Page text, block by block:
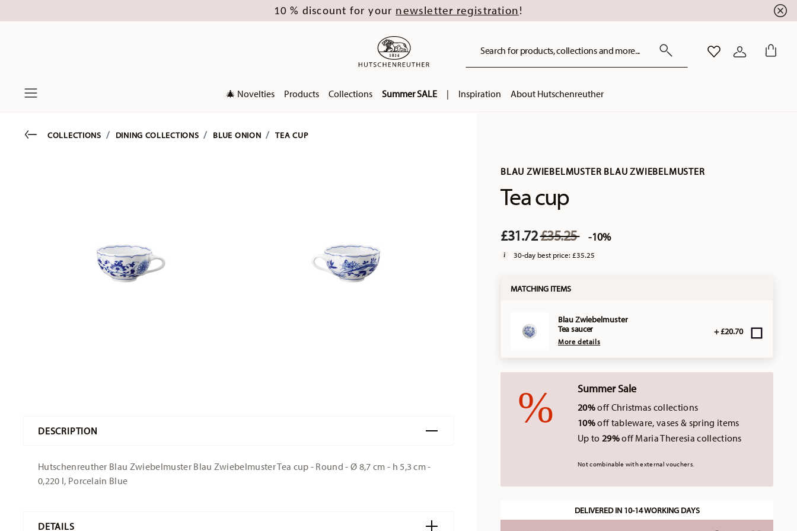
10 % discount for your newsletter registration !
Search for products, collections and more... WISHLISTLOGIN
🎄 Novelties Products Collections Summer SALE | Inspiration About Hutschenreuther
BLAU ZWIEBELMUSTER BLAU ZWIEBELMUSTER
Tea cup
£31.72Price reduced from
£35.25to-10%
30-day best price:£35.25
MATCHING ITEMS
Blau Zwiebelmuster
Tea saucer
More details
+ £20.70
Summer Sale
20%off Christmas collections
10%off tableware, vases & spring items
Up to 29%off Maria Theresia collections
Not combinable with external vouchers.
DELIVERED IN 10-14 WORKING DAYS
Go backCOLLECTIONS DINING COLLECTIONS BLUE ONION TEA CUP
DESCRIPTION
Hutschenreuther Blau Zwiebelmuster Blau Zwiebelmuster Tea cup - Round - Ø 8,7 cm - h 5,3 cm -
0,220 l, Porcelain Blue
DETAILS